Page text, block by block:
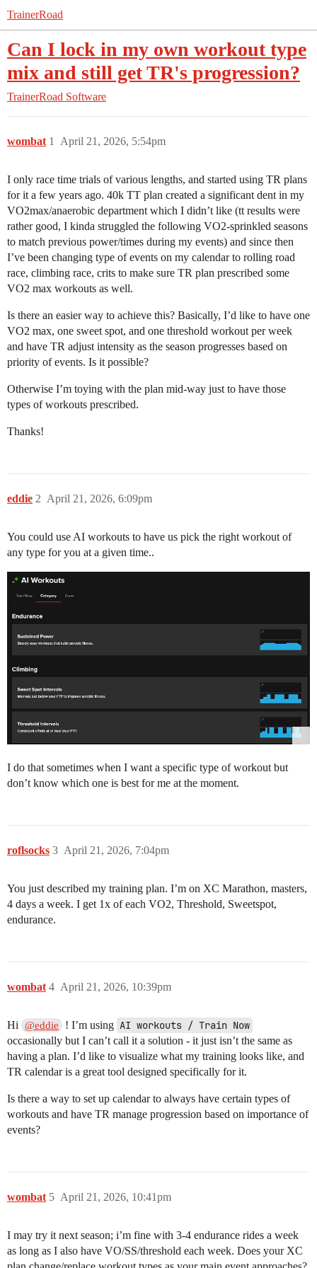
TrainerRoad
Can I lock in my own workout type
mix and still get TR's progression?
TrainerRoad Software
wombat April 21, 2026, 5:54pm
1
I only race time trials of various lengths, and started using TR plans
for it a few years ago. 40k TT plan created a significant dent in my
VO2max/anaerobic department which I didn’t like (tt results were
rather good, I kinda struggled the following VO2-sprinkled seasons
to match previous power/times during my events) and since then
I’ve been changing type of events on my calendar to rolling road
race, climbing race, crits to make sure TR plan prescribed some
VO2 max workouts as well.
Is there an easier way to achieve this? Basically, I’d like to have one
VO2 max, one sweet spot, and one threshold workout per week
and have TR adjust intensity as the season progresses based on
priority of events. Is it possible?
Otherwise I’m toying with the plan mid-way just to have those
types of workouts prescribed.
Thanks!
eddie April 21, 2026, 6:09pm
2
You could use AI workouts to have us pick the right workout of
any type for you at a given time..
I do that sometimes when I want a specific type of workout but
don’t know which one is best for me at the moment.
roflsocks April 21, 2026, 7:04pm
3
You just described my training plan. I’m on XC Marathon, masters,
4 days a week. I get 1x of each VO2, Threshold, Sweetspot,
endurance.
wombat April 21, 2026, 10:39pm
4
Hi @eddie ! I’m using AI workouts / Train Now
occasionally but I can’t call it a solution - it just isn’t the same as
having a plan. I’d like to visualize what my training looks like, and
TR calendar is a great tool designed specifically for it.
Is there a way to set up calendar to always have certain types of
workouts and have TR manage progression based on importance of
events?
wombat April 21, 2026, 10:41pm
5
I may try it next season; i’m fine with 3-4 endurance rides a week
as long as I also have VO/SS/threshold each week. Does your XC